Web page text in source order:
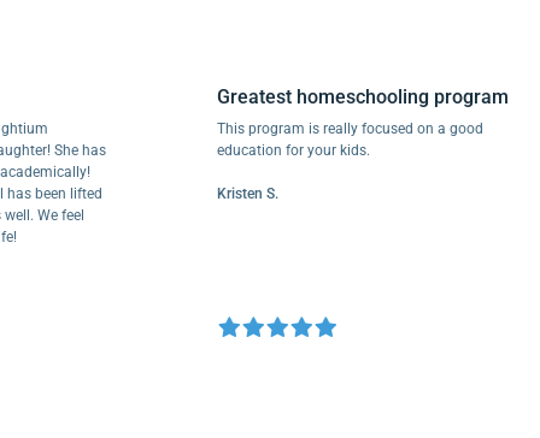
She has
lifted
feel
Greatest homeschooling program
This program is really focused on a good
education for your kids.
Kristen S.